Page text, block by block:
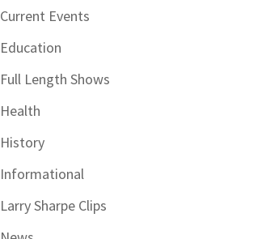
Current Events
Education
Full Length Shows
Health
History
Informational
Larry Sharpe Clips